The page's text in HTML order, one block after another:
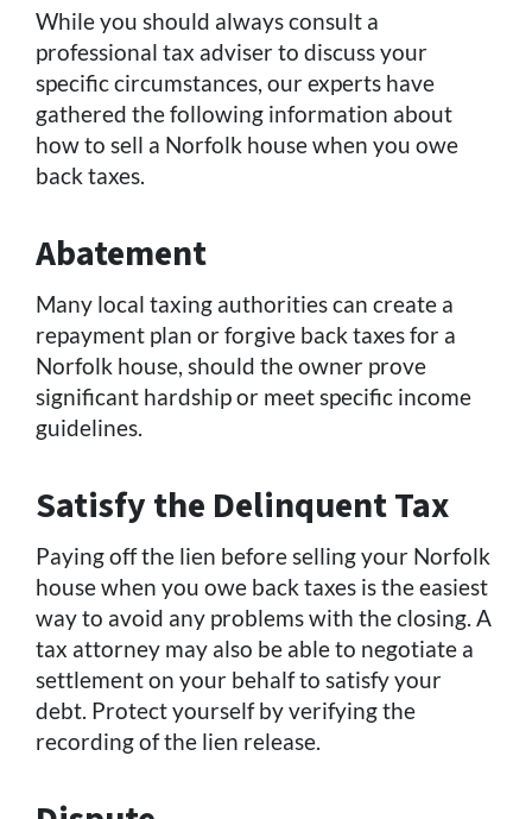
While you should always consult a
professional tax adviser to discuss your
specific circumstances, our experts have
gathered the following information about
how to sell a Norfolk house when you owe
back taxes.
Abatement
Many local taxing authorities can create a
repayment plan or forgive back taxes for a
Norfolk house, should the owner prove
significant hardship or meet specific income
guidelines.
Satisfy the Delinquent Tax
Paying off the lien before selling your Norfolk
house when you owe back taxes is the easiest
way to avoid any problems with the closing. A
tax attorney may also be able to negotiate a
settlement on your behalf to satisfy your
debt. Protect yourself by verifying the
recording of the lien release.